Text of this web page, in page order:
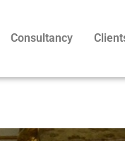
Consultancy